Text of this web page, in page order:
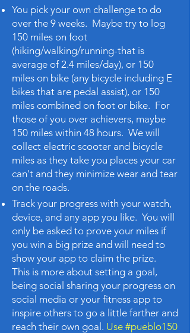
You pick your own challenge to do
over the 9 weeks. Maybe try to log
150 miles on foot
(hiking/walking/running-that is
average of 2.4 miles/day), or 150
miles on bike (any bicycle including E
bikes that are pedal assist), or 150
miles combined on foot or bike. For
those of you over achievers, maybe
150 miles within 48 hours. ​We will
collect electric scooter and bicycle
miles as they take you places your car
can't and they minimize wear and tear
on the roads.
Track your progress with your watch,
device, and any app you like. You will
only be asked to prove your miles if
you win a big prize and will need to
show your app to claim the prize.
This is more about setting a goal,
being social sharing your progress on
social media or your fitness app to
inspire others to go a little farther and
reach their own goal. Use #pueblo150